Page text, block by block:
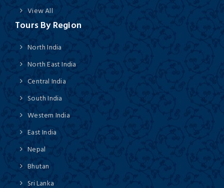
View All
Tours By Region
North India
North East India
Central India
South India
Western India
East India
Nepal
Bhutan
Sri Lanka